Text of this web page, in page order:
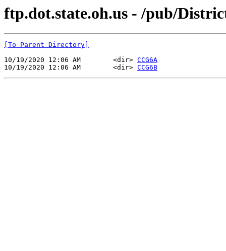
ftp.dot.state.oh.us - /pub/
[To Parent Directory]
10/19/2020 12:06 AM        <dir> CCG6A
10/19/2020 12:06 AM        <dir> CCG6B